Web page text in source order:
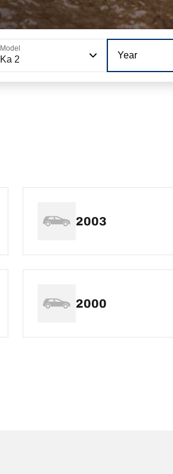
Model
Ka 2 Year
2003
2000